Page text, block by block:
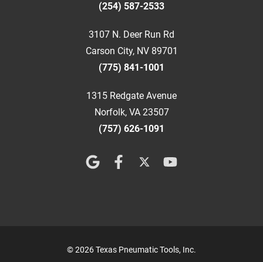
(254) 587-2533
3107 N. Deer Run Rd
Carson City, NV 89701
(775) 841-1001
1315 Redgate Avenue
Norfolk, VA 23507
(757) 626-1091
© 2026 Texas Pneumatic Tools, Inc.